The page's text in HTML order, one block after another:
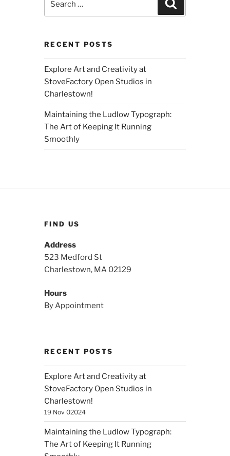
RECENT POSTS
Explore Art and Creativity at
StoveFactory Open Studios in
Charlestown!
Maintaining the Ludlow Typograph:
The Art of Keeping It Running
Smoothly
FIND US
Address
523 Medford St
Charlestown, MA 02129
Hours
By Appointment
RECENT POSTS
Explore Art and Creativity at
StoveFactory Open Studios in
Charlestown!
19 Nov 02024
Maintaining the Ludlow Typograph:
The Art of Keeping It Running